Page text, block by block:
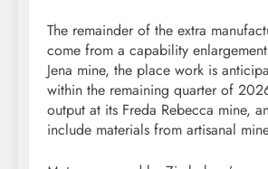
The remainder of the extra
come from a capability enlargement
Jena mine, the place work is
within the remaining quarter of
output at its Freda Rebecca mine,
include materials from artisanal